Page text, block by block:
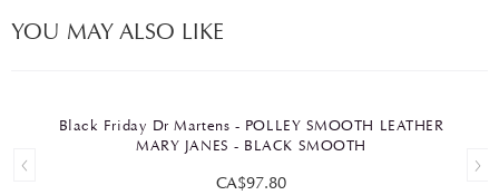
YOU MAY ALSO LIKE
Black Friday Dr Martens - POLLEY SMOOTH LEATHER
MARY JANES - BLACK SMOOTH
CA$97.80